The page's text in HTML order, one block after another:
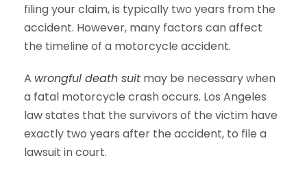
filing your claim, is typically two years from the
accident. However, many factors can affect
the timeline of a motorcycle accident.
A wrongful death suit may be necessary when
a fatal motorcycle crash occurs. Los Angeles
law states that the survivors of the victim have
exactly two years after the accident, to file a
lawsuit in court.